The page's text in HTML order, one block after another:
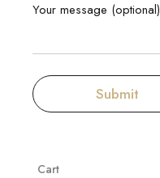
Your message (optional)
Cart